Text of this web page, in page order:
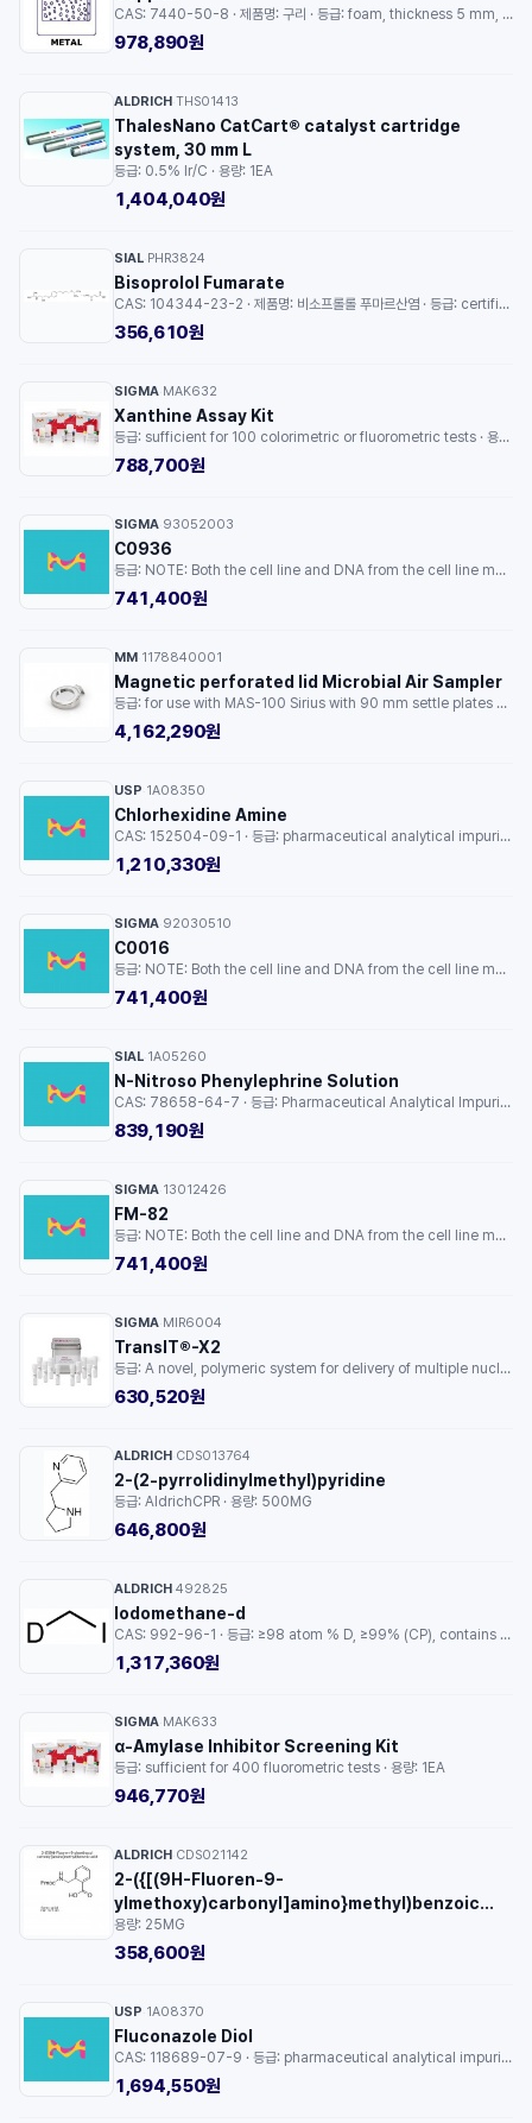
CAS: 7440-50-8 · 제품명: 구리 · 등급: foam, thickness 5 mm, size 50 × 64 mm, bulk density 3.32 g/cm³ · 용량: 1EA
978,890원
ALDRICH THS01413
ThalesNano CatCart® catalyst cartridge
system, 30 mm L
등급: 0.5% Ir/C · 용량: 1EA
1,404,040원
SIAL PHR3824
Bisoprolol Fumarate
CAS: 104344-23-2 · 제품명: 비소프롤롤 푸마르산염 · 등급: certified reference material, pharmaceutical secondary standard · 용량: 1EA
356,610원
SIGMA MAK632
Xanthine Assay Kit
등급: sufficient for 100 colorimetric or fluorometric tests · 용량: 1EA
788,700원
SIGMA 93052003
C0936
등급: NOTE: Both the cell line and DNA from the cell line may be available for this product. Please choose -1VL or VIAL for cells, or -DNA-5UG for DNA. · 용량: 1EA
741,400원
MM 1178840001
Magnetic perforated lid Microbial Air Sampler
등급: for use with MAS-100 Sirius with 90 mm settle plates at 200 SLPM flow rate · 용량: 1EA
4,162,290원
USP 1A08350
Chlorhexidine Amine
CAS: 152504-09-1 · 등급: pharmaceutical analytical impurity (PAI) · 용량: 1EA
1,210,330원
SIGMA 92030510
C0016
등급: NOTE: Both the cell line and DNA from the cell line may be available for this product. Please choose -1VL or VIAL for cells, or -DNA-5UG for DNA. · 용량: 1EA
741,400원
SIAL 1A05260
N-Nitroso Phenylephrine Solution
CAS: 78658-64-7 · 등급: Pharmaceutical Analytical Impurity (PAI) · 용량: 1EA
839,190원
SIGMA 13012426
FM-82
등급: NOTE: Both the cell line and DNA from the cell line may be available for this product. Please choose -1VL or VIAL for cells, or -DNA-5UG for DNA. · 용량: 1EA
741,400원
SIGMA MIR6004
TransIT®-X2
등급: A novel, polymeric system for delivery of multiple nucleic acids to mammalian cells · 용량: 1EA
630,520원
ALDRICH CDS013764
2-(2-pyrrolidinylmethyl)pyridine
등급: AldrichCPR · 용량: 500MG
646,800원
ALDRICH 492825
Iodomethane-d
CAS: 992-96-1 · 등급: ≥98 atom % D, ≥99% (CP), contains copper as stabilizer · 용량: 1EA
1,317,360원
SIGMA MAK633
α-Amylase Inhibitor Screening Kit
등급: sufficient for 400 fluorometric tests · 용량: 1EA
946,770원
ALDRICH CDS021142
2-({[(9H-Fluoren-9-
ylmethoxy)carbonyl]amino}methyl)benzoic
acid
용량: 25MG
358,600원
USP 1A08370
Fluconazole Diol
CAS: 118689-07-9 · 등급: pharmaceutical analytical impurity (PAI) · 용량: 1EA
1,694,550원